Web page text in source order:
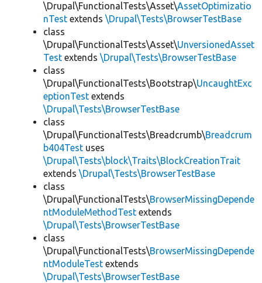
\Drupal\FunctionalTests\Asset\AssetOptimizatio
nTest extends \Drupal\Tests\BrowserTestBase
class
\Drupal\FunctionalTests\Asset\UnversionedAsset
Test extends \Drupal\Tests\BrowserTestBase
class
\Drupal\FunctionalTests\Bootstrap\UncaughtExc
eptionTest extends
\Drupal\Tests\BrowserTestBase
class
\Drupal\FunctionalTests\Breadcrumb\Breadcrum
b404Test uses
\Drupal\Tests\block\Traits\BlockCreationTrait
extends \Drupal\Tests\BrowserTestBase
class
\Drupal\FunctionalTests\BrowserMissingDepende
ntModuleMethodTest extends
\Drupal\Tests\BrowserTestBase
class
\Drupal\FunctionalTests\BrowserMissingDepende
ntModuleTest extends
\Drupal\Tests\BrowserTestBase